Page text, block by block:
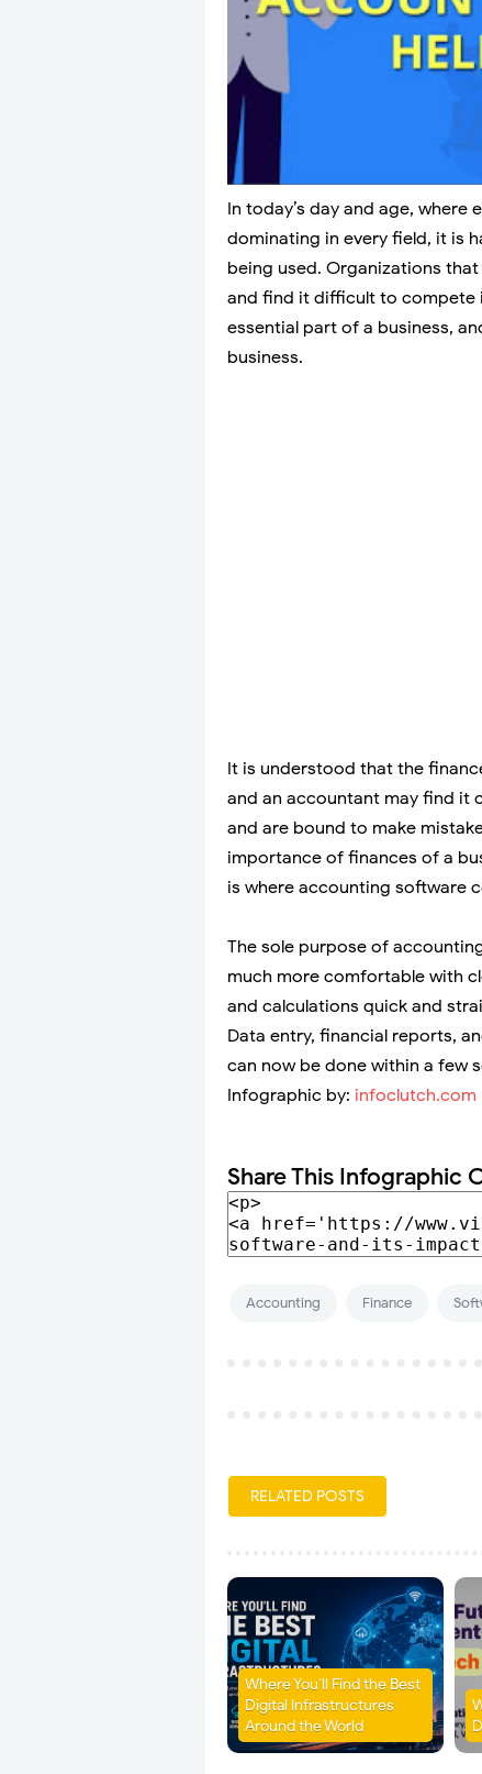
In today’s day and age,
dominating in every field, it is
being used. Organizations
and find it difficult to compete
essential part of a business,
business.
It is understood that the
and an accountant may find it
and are bound to make
importance of finances of a
is where accounting software
The sole purpose of
much more comfortable with
and calculations quick and
Data entry, financial reports,
can now be done within a few
Infographic by: infoclutch.com
Share This Infographic
Accounting Finance
RELATED POSTS
Where You’ll Find the Best
Digital Infrastructures
Around the World